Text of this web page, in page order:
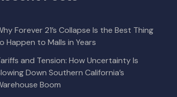
Forever 21’s Collapse Is the Best Thing
Happen to Malls in Years
and Tension: How Uncertainty Is
Down Southern California’s
Boom